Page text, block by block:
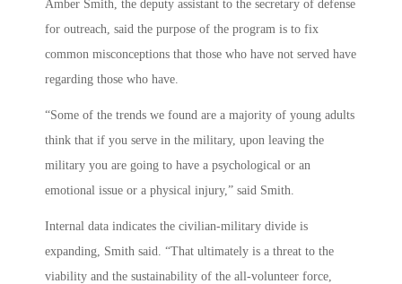
Amber Smith, the deputy assistant to the secretary of defense
for outreach, said the purpose of the program is to fix
common misconceptions that those who have not served have
regarding those who have.
“Some of the trends we found are a majority of young adults
think that if you serve in the military, upon leaving the
military you are going to have a psychological or an
emotional issue or a physical injury,” said Smith.
Internal data indicates the civilian-military divide is
expanding, Smith said. “That ultimately is a threat to the
viability and the sustainability of the all-volunteer force,